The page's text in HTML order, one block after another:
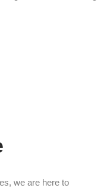
we are here to